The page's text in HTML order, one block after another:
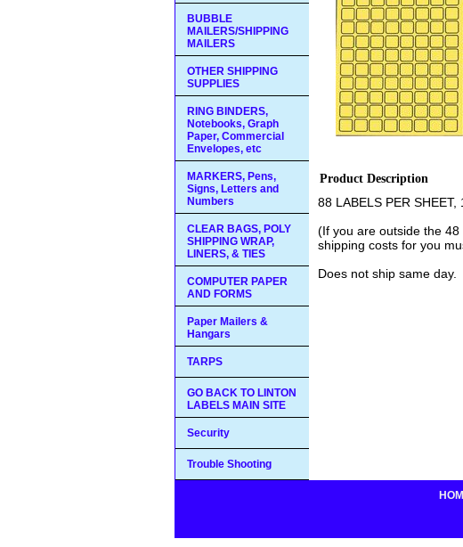
Product Description
88 LABELS PER
(If you are outside the
shipping costs for you
Does not ship same
BUBBLE
MAILERS/SHIPPING
MAILERS
OTHER SHIPPING
SUPPLIES
RING BINDERS,
Notebooks, Graph
Paper, Commercial
Envelopes, etc
MARKERS, Pens,
Signs, Letters and
Numbers
CLEAR BAGS, POLY
SHIPPING WRAP,
LINERS, & TIES
COMPUTER PAPER
AND FORMS
Paper Mailers &
Hangars
TARPS
GO BACK TO LINTON
LABELS MAIN SITE
Security
Trouble Shooting